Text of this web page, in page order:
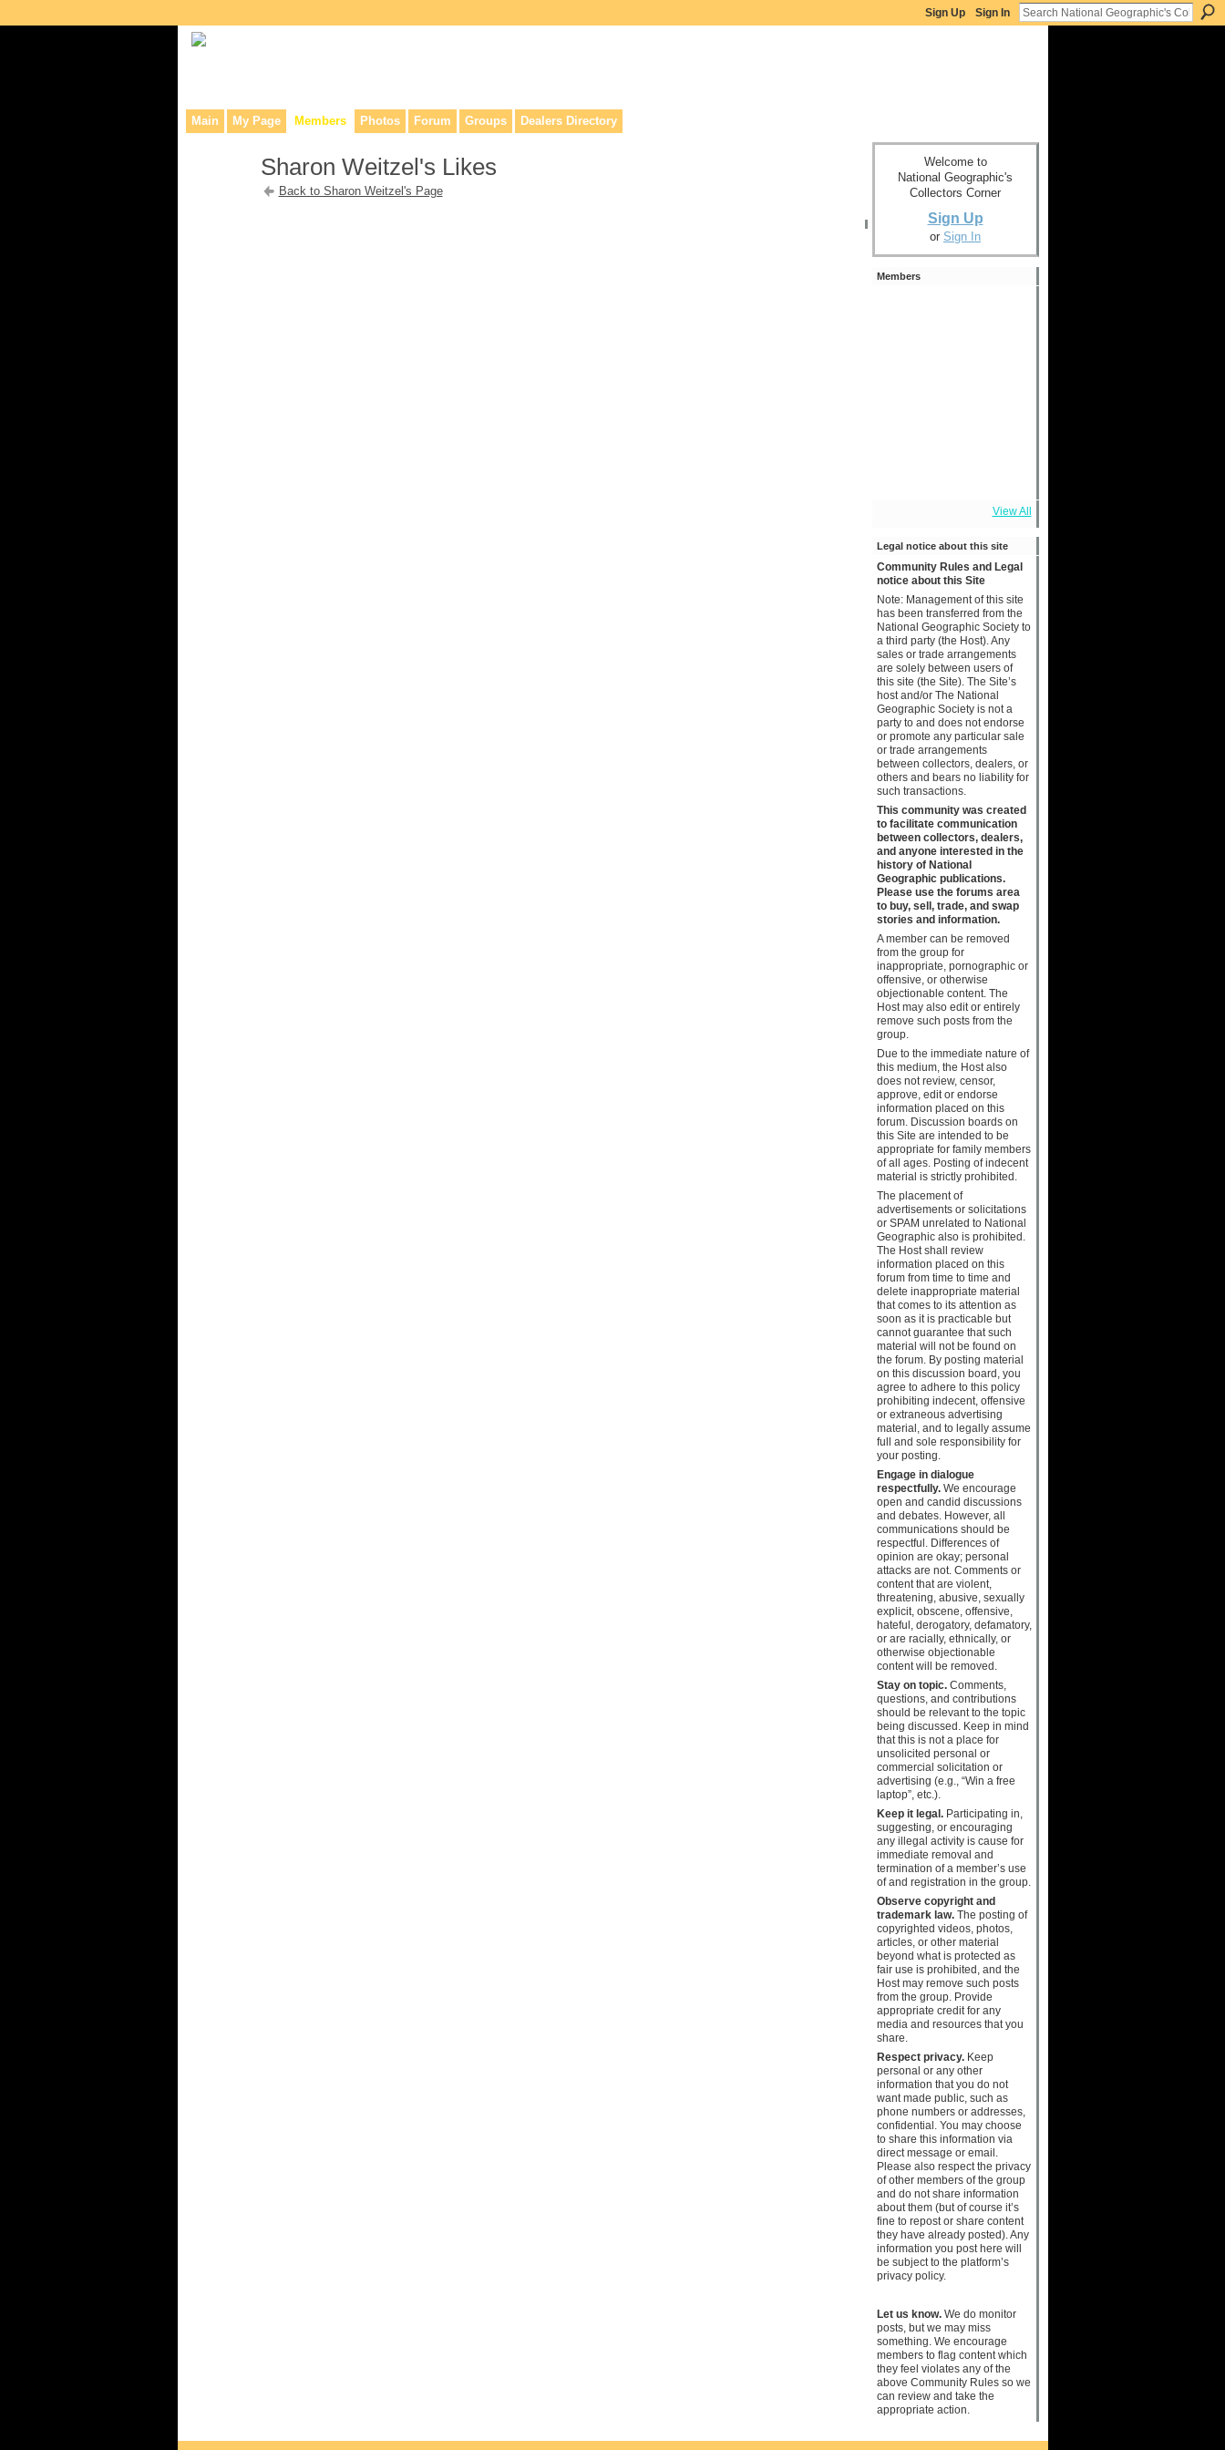
Sign Up Sign In
Main My Page Members Photos Forum Groups Dealers Directory
Sharon Weitzel's Likes
Back to Sharon Weitzel's Page
Welcome to
National Geographic's
Collectors Corner
Sign Up
or Sign In
Members
View All
Legal notice about this site
Community Rules and Legal
notice about this Site
Note: Management of this site
has been transferred from the
National Geographic Society to
a third party (the Host). Any
sales or trade arrangements
are solely between users of
this site (the Site). The Site’s
host and/or The National
Geographic Society is not a
party to and does not endorse
or promote any particular sale
or trade arrangements
between collectors, dealers, or
others and bears no liability for
such transactions.
This community was created
to facilitate communication
between collectors, dealers,
and anyone interested in the
history of National
Geographic publications.
Please use the forums area
to buy, sell, trade, and swap
stories and information.
A member can be removed
from the group for
inappropriate, pornographic or
offensive, or otherwise
objectionable content. The
Host may also edit or entirely
remove such posts from the
group.
Due to the immediate nature of
this medium, the Host also
does not review, censor,
approve, edit or endorse
information placed on this
forum. Discussion boards on
this Site are intended to be
appropriate for family members
of all ages. Posting of indecent
material is strictly prohibited.
The placement of
advertisements or solicitations
or SPAM unrelated to National
Geographic also is prohibited.
The Host shall review
information placed on this
forum from time to time and
delete inappropriate material
that comes to its attention as
soon as it is practicable but
cannot guarantee that such
material will not be found on
the forum. By posting material
on this discussion board, you
agree to adhere to this policy
prohibiting indecent, offensive
or extraneous advertising
material, and to legally assume
full and sole responsibility for
your posting.
Engage in dialogue
respectfully.We encourage
open and candid discussions
and debates. However, all
communications should be
respectful. Differences of
opinion are okay; personal
attacks are not. Comments or
content that are violent,
threatening, abusive, sexually
explicit, obscene, offensive,
hateful, derogatory, defamatory,
or are racially, ethnically, or
otherwise objectionable
content will be removed.
Stay on topic.Comments,
questions, and contributions
should be relevant to the topic
being discussed. Keep in mind
that this is not a place for
unsolicited personal or
commercial solicitation or
advertising (e.g., “Win a free
laptop”, etc.).
Keep it legal.Participating in,
suggesting, or encouraging
any illegal activity is cause for
immediate removal and
termination of a member’s use
of and registration in the group.
Observe copyright and
trademark law.The posting of
copyrighted videos, photos,
articles, or other material
beyond what is protected as
fair use is prohibited, and the
Host may remove such posts
from the group. Provide
appropriate credit for any
media and resources that you
share.
Respect privacy.Keep
personal or any other
information that you do not
want made public, such as
phone numbers or addresses,
confidential. You may choose
to share this information via
direct message or email.
Please also respect the privacy
of other members of the group
and do not share information
about them (but of course it’s
fine to repost or share content
they have already posted). Any
information you post here will
be subject to the platform’s
privacy policy.
Let us know.We do monitor
posts, but we may miss
something. We encourage
members to flag content which
they feel violates any of the
above Community Rules so we
can review and take the
appropriate action.